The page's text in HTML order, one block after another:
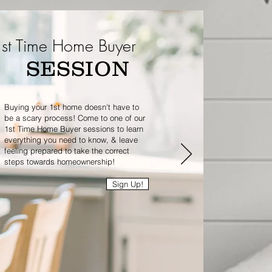
Time Home Buyer
SESSION
Buying your 1st home doesn't have to
be a scary process! Come to one of our
1st Time Home Buyer sessions to learn
everything you need to know, & leave
feeling prepared to take the correct
steps towards homeownership!
Sign Up!